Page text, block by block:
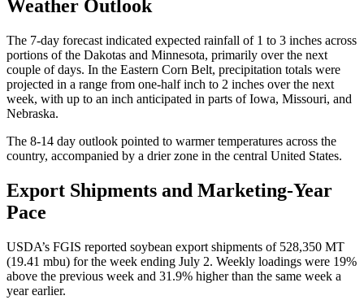
Weather Outlook
The 7-day forecast indicated expected rainfall of 1 to 3 inches across
portions of the Dakotas and Minnesota, primarily over the next
couple of days. In the Eastern Corn Belt, precipitation totals were
projected in a range from one-half inch to 2 inches over the next
week, with up to an inch anticipated in parts of Iowa, Missouri, and
Nebraska.
The 8-14 day outlook pointed to warmer temperatures across the
country, accompanied by a drier zone in the central United States.
Export Shipments and Marketing-Year
Pace
USDA’s FGIS reported soybean export shipments of 528,350 MT
(19.41 mbu) for the week ending July 2. Weekly loadings were 19%
above the previous week and 31.9% higher than the same week a
year earlier.